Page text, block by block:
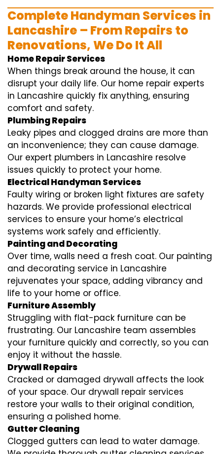
Complete Handyman Services in
Lancashire – From Repairs to
Renovations, We Do It All
Home Repair Services
When things break around the house, it can
disrupt your daily life. Our home repair experts
in Lancashire quickly fix anything, ensuring
comfort and safety.
Plumbing Repairs
Leaky pipes and clogged drains are more than
an inconvenience; they can cause damage.
Our expert plumbers in Lancashire resolve
issues quickly to protect your home.
Electrical Handyman Services
Faulty wiring or broken light fixtures are safety
hazards. We provide professional electrical
services to ensure your home’s electrical
systems work safely and efficiently.
Painting and Decorating
Over time, walls need a fresh coat. Our painting
and decorating service in Lancashire
rejuvenates your space, adding vibrancy and
life to your home or office.
Furniture Assembly
Struggling with flat-pack furniture can be
frustrating. Our Lancashire team assembles
your furniture quickly and correctly, so you can
enjoy it without the hassle.
Drywall Repairs
Cracked or damaged drywall affects the look
of your space. Our drywall repair services
restore your walls to their original condition,
ensuring a polished home.
Gutter Cleaning
Clogged gutters can lead to water damage.